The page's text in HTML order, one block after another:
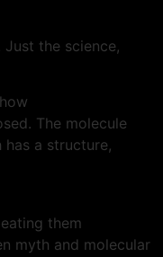
the science,
The molecule
a structure,
them
myth and molecular